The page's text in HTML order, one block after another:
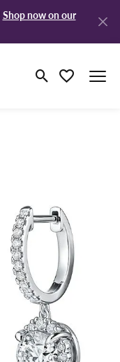
Shop now on our
Toggle Search
Toggle My